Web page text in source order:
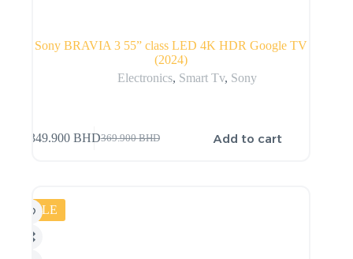
Sony BRAVIA 3 55” class LED 4K HDR Google TV
(2024)
Electronics, Smart Tv, Sony
369.900BHD
349.900 BHD Add to cart
SALE